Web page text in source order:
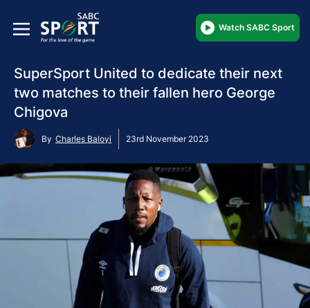
Watch SABC Sport
SuperSport United to dedicate their next
two matches to their fallen hero George
Chigova
By Charles Baloyi 23rd November 2023